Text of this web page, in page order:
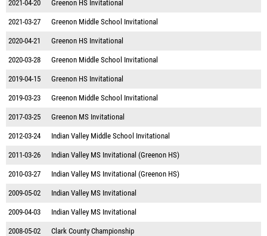
2021-04-20 Greenon HS Invitational
2021-03-27 Greenon Middle School Invitational
2020-04-21 Greenon HS Invitational
2020-03-28 Greenon Middle School Invitational
2019-04-15 Greenon HS Invitational
2019-03-23 Greenon Middle School Invitational
2017-03-25 Greenon MS Invitational
2012-03-24 Indian Valley Middle School Invitational
2011-03-26 Indian Valley MS Invitational (Greenon HS)
2010-03-27 Indian Valley MS Invitational (Greenon HS)
2009-05-02 Indian Valley MS Invitational
2009-04-03 Indian Valley MS Invitational
2008-05-02 Clark County Championship